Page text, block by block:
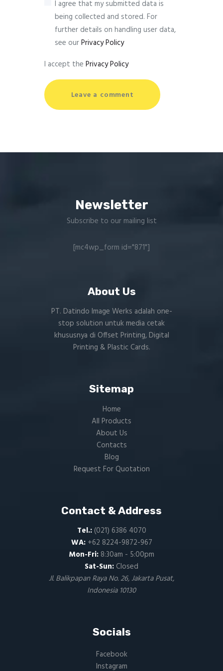
I agree that my submitted data is
being collected and stored. For
further details on handling user data,
see ourPrivacy Policy
I accept the Privacy Policy
Newsletter
Subscribe to our mailing list
[mc4wp_form id="871"]
About Us
PT. Datindo Image Werks adalah one-
stop solution untuk media cetak
khususnya di Offset Printing, Digital
Printing & Plastic Cards.
Sitemap
Home
All Products
About Us
Contacts
Blog
Request For Quotation
Contact & Address
Tel.:(021) 6386 4070
WA:+62 8224-9872-967
Mon-Fri: 8:30am - 5:00pm
Sat-Sun: Closed
Jl. Balikpapan Raya No. 26, Jakarta Pusat,
Indonesia 10130
Socials
Facebook
Instagram